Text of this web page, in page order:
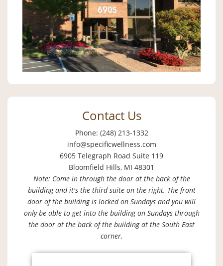
Contact Us
Phone: (248) 213-1332
info@specificwellness.com
6905 Telegraph Road Suite 119
Bloomfield Hills, MI 48301
Note: Come in through the door at the back of the
building and it's the third suite on the right. The front
door of the building is locked on Sundays and you will
only be able to get into the building on Sundays through
the door at the back of the building at the South East
corner.